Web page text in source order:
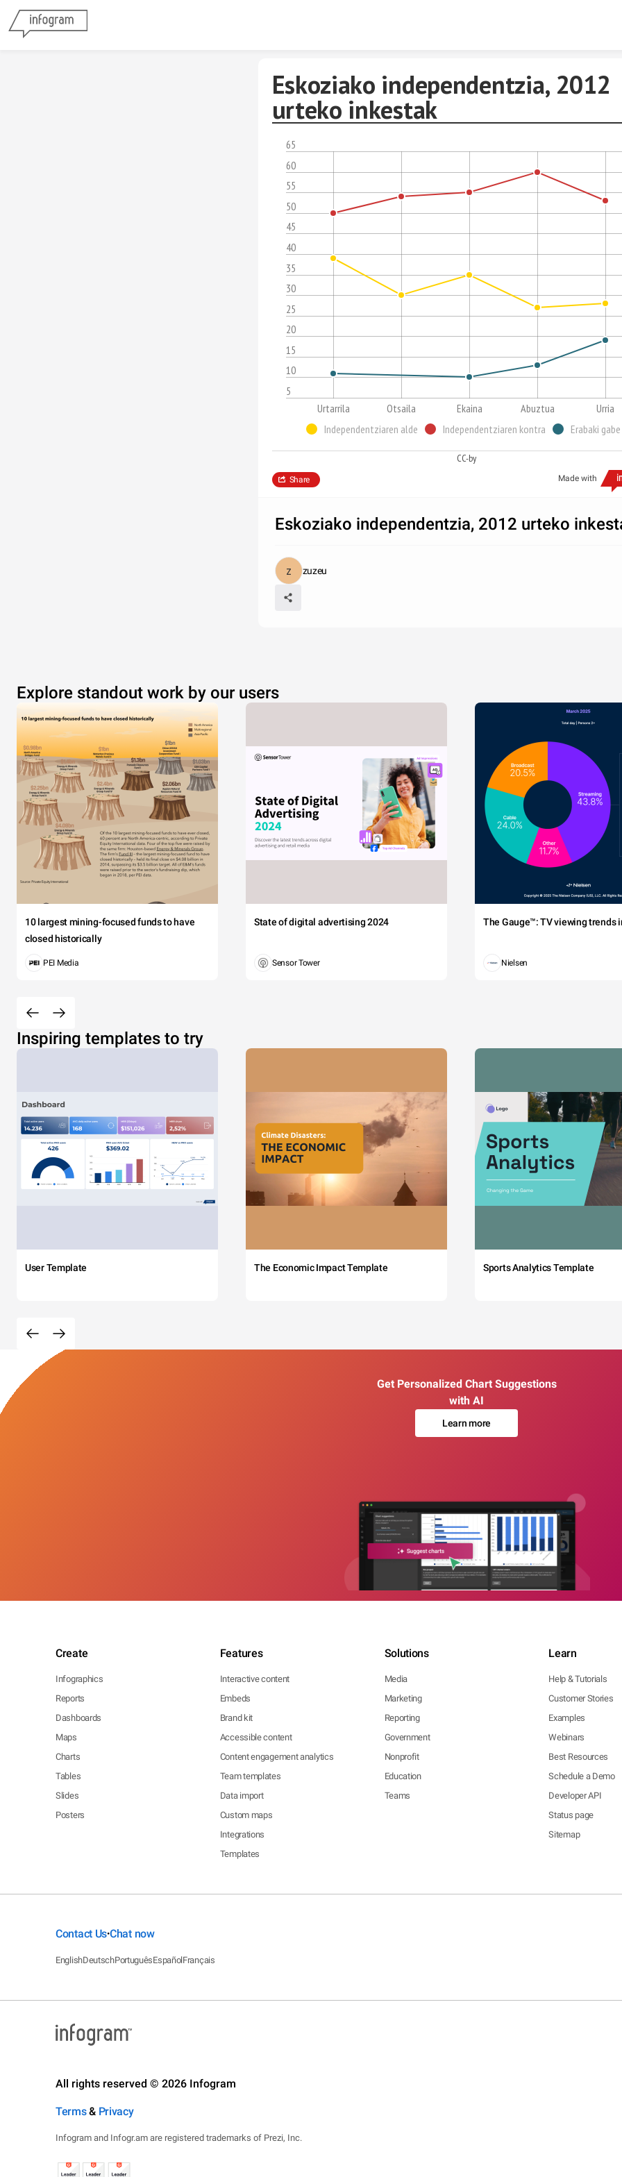
Eskoziako independentzia, 2012
urteko inkestak
5
10
15
20
25
30
35
40
45
50
55
60
65
Urtarrila Otsaila Ekaina Abuztua
Urria
Independentziaren alde
Independentziaren kontra Erabaki gabe
CC-by
Made with
Share
Eskoziako independentzia, 2012 urteko
zuzeu
Explore standout work by our users
10 largest mining-focused funds to have
closed historically
PEI Media
State of digital advertising 2024
Sensor Tower
The Gauge™: TV viewing trends
Nielsen
Inspiring templates to try
User Template The Economic Impact Template Sports Analytics Template
Get Personalized Chart Suggestions
with AI
Learn more
Create
Infographics
Reports
Dashboards
Maps
Charts
Tables
Slides
Posters
Features
Interactive content
Embeds
Brand kit
Accessible content
Content engagement analytics
Team templates
Data import
Custom maps
Integrations
Templates
Solutions
Media
Marketing
Reporting
Government
Nonprofit
Education
Teams
Learn
Help & Tutorials
Customer Stories
Examples
Webinars
Best Resources
Schedule a Demo
Developer API
Status page
Sitemap
Contact Us•Chat now
EnglishDeutschPortuguêsEspañolFrançais
All rights reserved © 2026 Infogram
Terms& Privacy
Infogram and Infogr.am are registered trademarks of Prezi, Inc.